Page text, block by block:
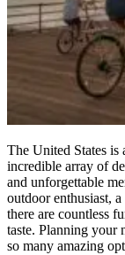
The United States is
incredible array of
and unforgettable
outdoor enthusiast,
there are countless
taste. Planning your
so many amazing